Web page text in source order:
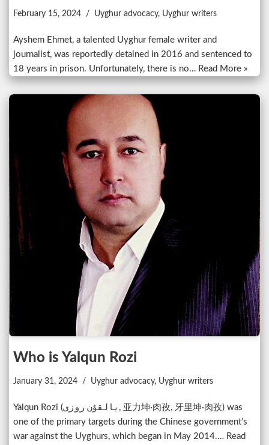
February 15, 2024 Uyghur advocacy, Uyghur writers
Ayshem Ehmet, a talented Uyghur female writer and
journalist, was reportedly detained in 2016 and sentenced to
18 years in prison. Unfortunately, there is no… Read More »
Who is Yalqun Rozi
January 31, 2024 Uyghur advocacy, Uyghur writers
Yalqun Rozi (يالقۇن روزى, 亚力坤·肉孜, 牙里坤·肉孜) was
one of the primary targets during the Chinese government’s
war against the Uyghurs, which began in May 2014.… Read